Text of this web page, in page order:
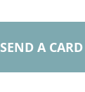
SEND A CARD